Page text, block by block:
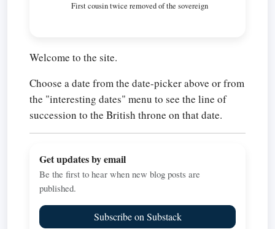
First cousin twice removed of the sovereign
Welcome to the site.
Choose a date from the date-picker above or from
the "interesting dates" menu to see the line of
succession to the British throne on that date.
Get updates by email
Be the first to hear when new blog posts are
published.
Subscribe on Substack